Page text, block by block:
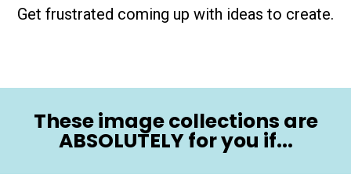
Get frustrated coming up with ideas to create.
These image collections are
ABSOLUTELY for you if...